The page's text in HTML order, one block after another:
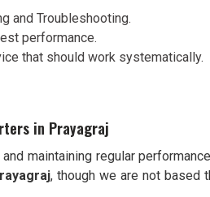
and Troubleshooting.
performance.
that should work systematically.
in Prayagraj
maintaining regular
, though we are not based